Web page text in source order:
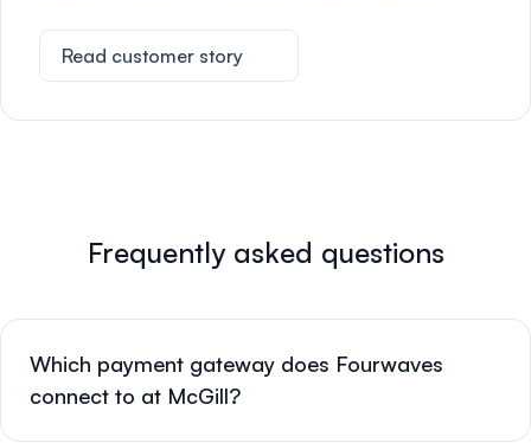
Read customer story
Frequently asked questions
Which payment gateway does Fourwaves
connect to at McGill?